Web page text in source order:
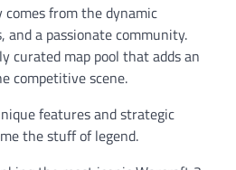
from the dynamic
and a passionate community.
curated map pool that adds an
competitive scene.
features and strategic
the stuff of legend.